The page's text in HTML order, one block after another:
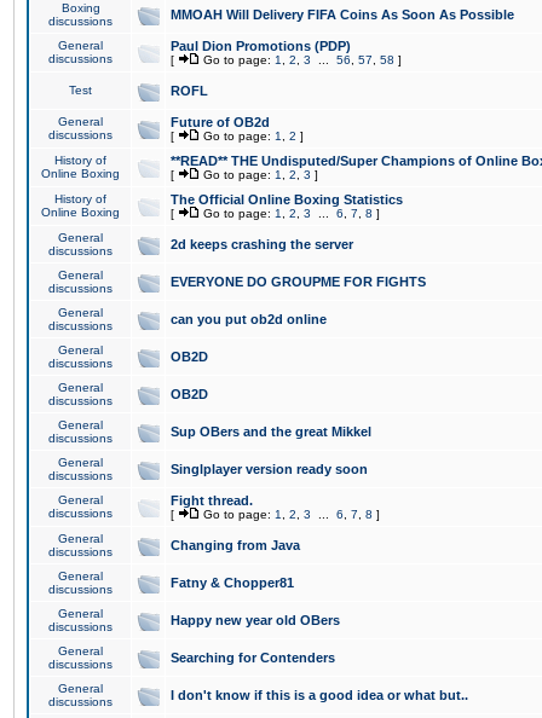
Boxing
discussions
MMOAH Will Delivery FIFA Coins As Soon As Possible
General
discussions
Paul Dion Promotions (PDP)
[ Go to page: 1 2 3 56 57 58 ]
Test ROFL
General
discussions
Future of OB2d
[ Go to page: 1 2 ]
History of
Online Boxing
**READ** THE Undisputed/Super Champions of Online
[ Go to page: 1 2 3 ]
History of
Online Boxing
The Official Online Boxing Statistics
[ Go to page: 1 2 3 6 7 8 ]
General
discussions
2d keeps crashing the server
General
discussions
EVERYONE DO GROUPME FOR FIGHTS
General
discussions
can you put ob2d online
General
discussions
OB2D
General
discussions
OB2D
General
discussions
Sup OBers and the great Mikkel
General
discussions
Singlplayer version ready soon
General
discussions
Fight thread.
[ Go to page: 1 2 3 6 7 8 ]
General
discussions
Changing from Java
General
discussions
Fatny & Chopper81
General
discussions
Happy new year old OBers
General
discussions
Searching for Contenders
General
discussions
I don't know if this is a good idea or what but..